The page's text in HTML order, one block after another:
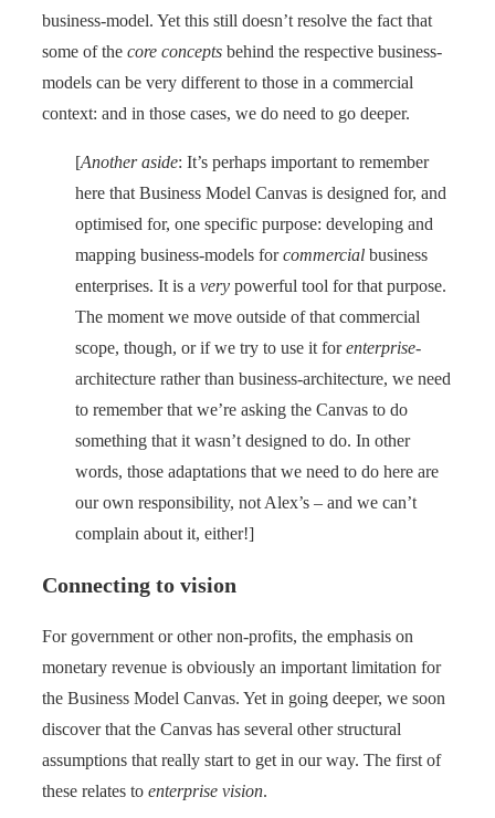
business-model. Yet this still doesn’t resolve the fact that
some of the core concepts behind the respective business-
models can be very different to those in a commercial
context: and in those cases, we do need to go deeper.
[Another aside: It’s perhaps important to remember
here that Business Model Canvas is designed for, and
optimised for, one specific purpose: developing and
mapping business-models forcommercial business
enterprises. It is a very powerful tool for that purpose.
The moment we move outside of that commercial
scope, though, or if we try to use it forenterprise-
architecture rather than business-architecture, we need
to remember that we’re asking the Canvas to do
something that it wasn’t designed to do. In other
words, those adaptations that we need to do here are
our own responsibility, not Alex’s – and we can’t
complain about it, either!]
Connecting to vision
For government or other non-profits, the emphasis on
monetary revenue is obviously an important limitation for
the Business Model Canvas. Yet in going deeper, we soon
discover that the Canvas has several other structural
assumptions that really start to get in our way. The first of
these relates to enterprise vision.